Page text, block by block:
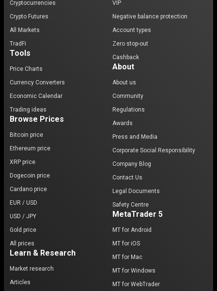
Cryptocurrencies
Crypto Futures
All Markets
TradFi
Tools
Price Charts
Currency Converters
Economic Calendar
Trading ideas
Browse Prices
Bitcoin price
Ethereum price
XRP price
Dogecoin price
Cardano price
EUR / USD
USD / JPY
Gold price
All prices
Learn & Research
Market research
Articles
VIP
Negative balance protection
Account types
Zero stop-out
Cashback
About
About us
Community
Regulations
Awards
Press and Media
Corporate Social Responsibility
Company Blog
Contact Us
Legal Documents
Safety Centre
MetaTrader 5
MT for Android
MT for iOS
MT for Mac
MT for Windows
MT for WebTrader